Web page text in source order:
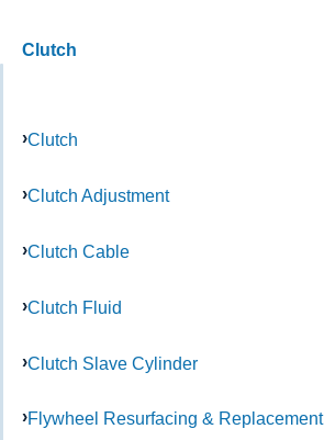
Clutch
Clutch
Clutch Adjustment
Clutch Cable
Clutch Fluid
Clutch Slave Cylinder
Flywheel Resurfacing & Replacement